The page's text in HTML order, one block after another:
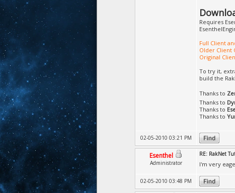
Requires
Full Client
Older Client
Original
To try it,
build the
Thanks to
Thanks to
Thanks to
Thanks to
02-05-2010 03:21 PM
Esenthel
Administrator
RE: RakNet
I'm very
02-05-2010 03:48 PM